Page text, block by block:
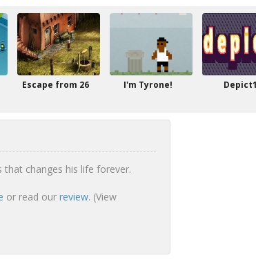
Escape from 26 I'm Tyrone! Depict1
that changes his life forever.
or read our review. (View